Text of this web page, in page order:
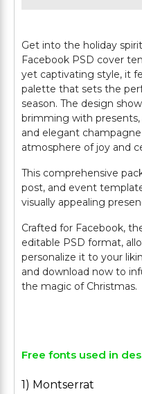
Get into the holiday
Facebook PSD cover
yet captivating style, it
palette that sets the
season. The design
brimming with presents,
and elegant
atmosphere of joy and
This comprehensive
post, and event
visually appealing
Crafted for Facebook,
editable PSD format,
personalize it to your
and download now to
the magic of Christmas.
Free fonts used in
1) Montserrat